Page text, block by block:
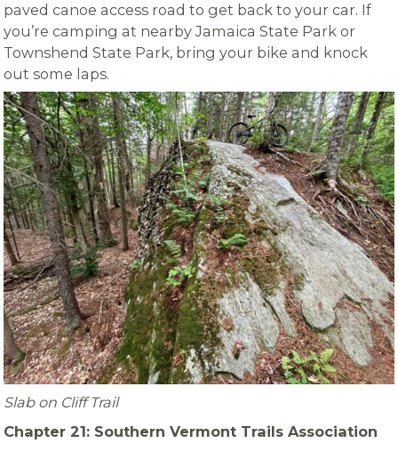
paved canoe access road to get back to your car. If
you’re camping at nearby Jamaica State Park or
Townshend State Park, bring your bike and knock
out some laps.
Slab on Cliff Trail
Chapter 21: Southern Vermont Trails Association